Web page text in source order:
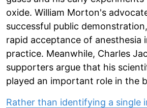
oxide. William Morton's
successful public
rapid acceptance of anesthesia
practice. Meanwhile, Charles
supporters argue that his
played an important role in the
Rather than identifying a single